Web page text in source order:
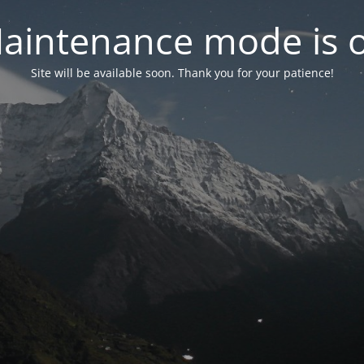
mode is
Site will be available soon. Thank you for your patience!